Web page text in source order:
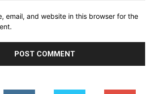
email, and website in this browser for the